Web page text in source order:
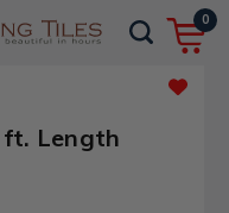
0
ft. Length